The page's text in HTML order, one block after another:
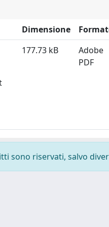
Dimensione
177.73 kB
Adobe
PDF
sono riservati, salvo